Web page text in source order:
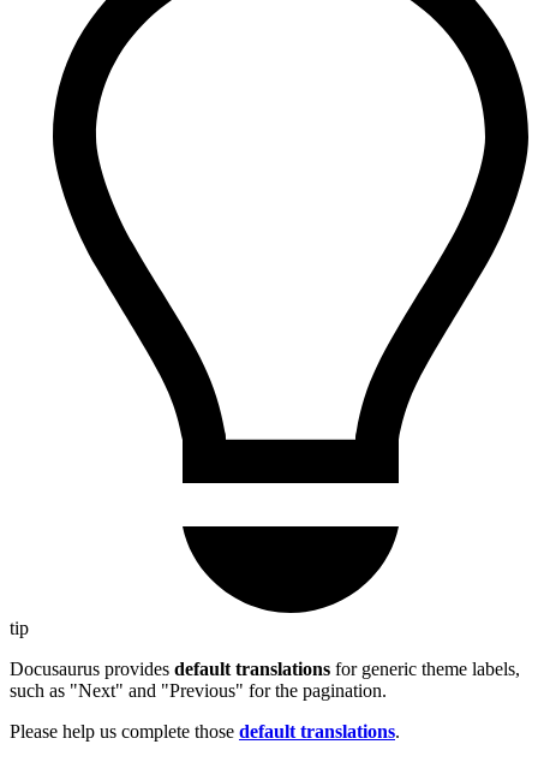
tip
Docusaurus provides default translations for generic theme labels,
such as "Next" and "Previous" for the pagination.
Please help us complete those default translations.